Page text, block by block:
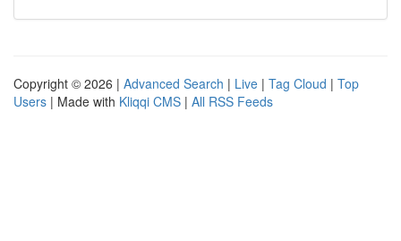
Copyright © 2026 | Advanced Search | Live | Tag Cloud | Top
Users | Made with Kliqqi CMS | All RSS Feeds